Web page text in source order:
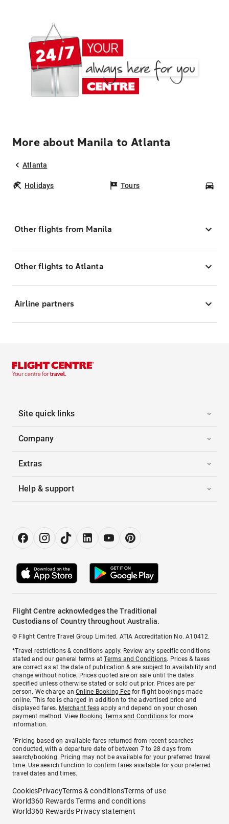
More about Manila to Atlanta
Atlanta
Holidays Tours
Other flights from Manila
Other flights to Atlanta
Airline partners
Site quick links
Company
Extras
Help & support
Flight Centre acknowledges the Traditional
Custodians of Country throughout Australia.
© Flight Centre Travel Group Limited. ATIA Accreditation No. A10412.
*Travel restrictions & conditions apply. Review any specific conditions
stated and our general terms atTerms and Conditions. Prices & taxes
are correct as at the date of publication & are subject to availability and
change without notice. Prices quoted are on sale until the dates
specified unless otherwise stated or sold out prior. Prices are per
person. We charge anOnline Booking Feefor flight bookings made
online. This fee is charged in addition to the advertised price and
displayed fares. Merchant fees apply and depend on your chosen
payment method. View Booking Terms and Conditionsfor more
information.
^Pricing based on available fares returned from recent searches
conducted, with a departure date of between 7 to 28 days from
search/booking. Pricing may not be available for your preferred travel
time. Use search function to confirm fares available for your preferred
travel dates and times.
CookiesPrivacyTerms & conditionsTerms of use
World360 Rewards Terms and conditions
World360 Rewards Privacy statement